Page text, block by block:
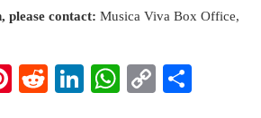
please contact: Musica Viva Box Office,
Pinterest
RedditLinkedIn
WhatsApp
Copy